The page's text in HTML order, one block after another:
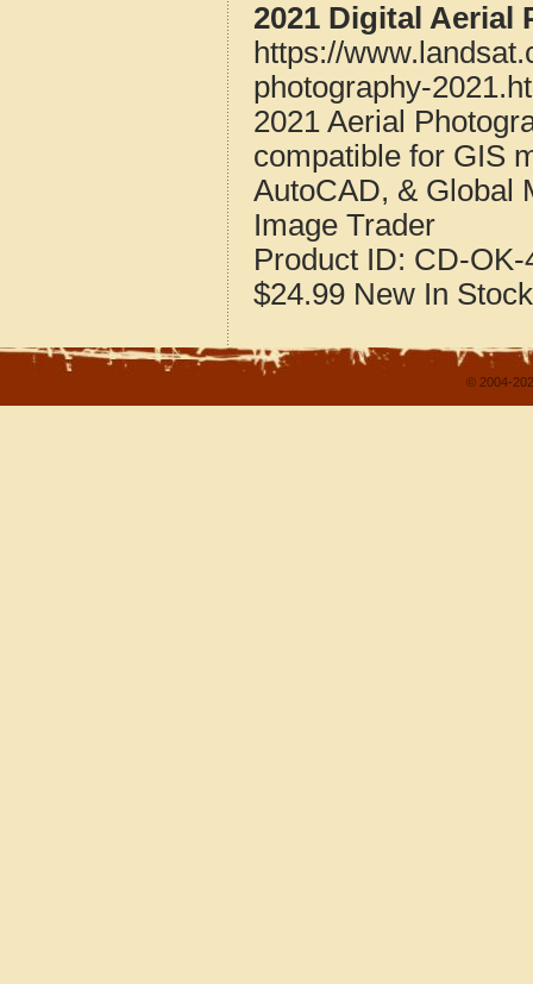
2021 Digital Aerial
https://
photography-
2021 Aerial
compatible for GIS
AutoCAD, & Global
Image Trader
Product ID: CD-OK-
$24.99 New In Stock
© 2004-